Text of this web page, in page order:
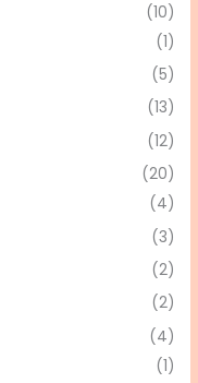
(10)
(1)
(5)
(13)
(12)
(20)
(4)
(3)
(2)
(2)
(4)
(1)